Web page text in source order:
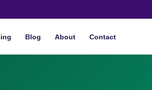
Blog About Contact